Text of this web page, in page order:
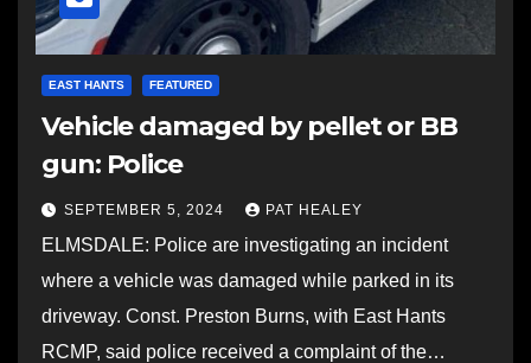
EAST HANTS FEATURED
Vehicle damaged by pellet or BB
gun: Police
SEPTEMBER 5, 2024 PAT HEALEY
ELMSDALE: Police are investigating an incident
where a vehicle was damaged while parked in its
driveway. Const. Preston Burns, with East Hants
RCMP, said police received a complaint of the…